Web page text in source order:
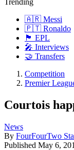
Trending
🇦🇷 Messi
🇵🇹 Ronaldo
🏴󠁧󠁢󠁥󠁮󠁧󠁿 EPL
🎤 Interviews
🤝 Transfers
Competition
Premier
Courtois
News
By FourFourTwo
Published May 6,